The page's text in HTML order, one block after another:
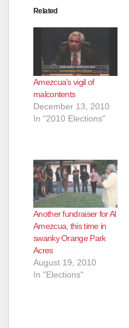
Related
Amezcua’s vigil of
malcontents
December 13, 2010
In "2010 Elections"
Another fundraiser for Al
Amezcua, this time in
swanky Orange Park
Acres
August 19, 2010
In "Elections"